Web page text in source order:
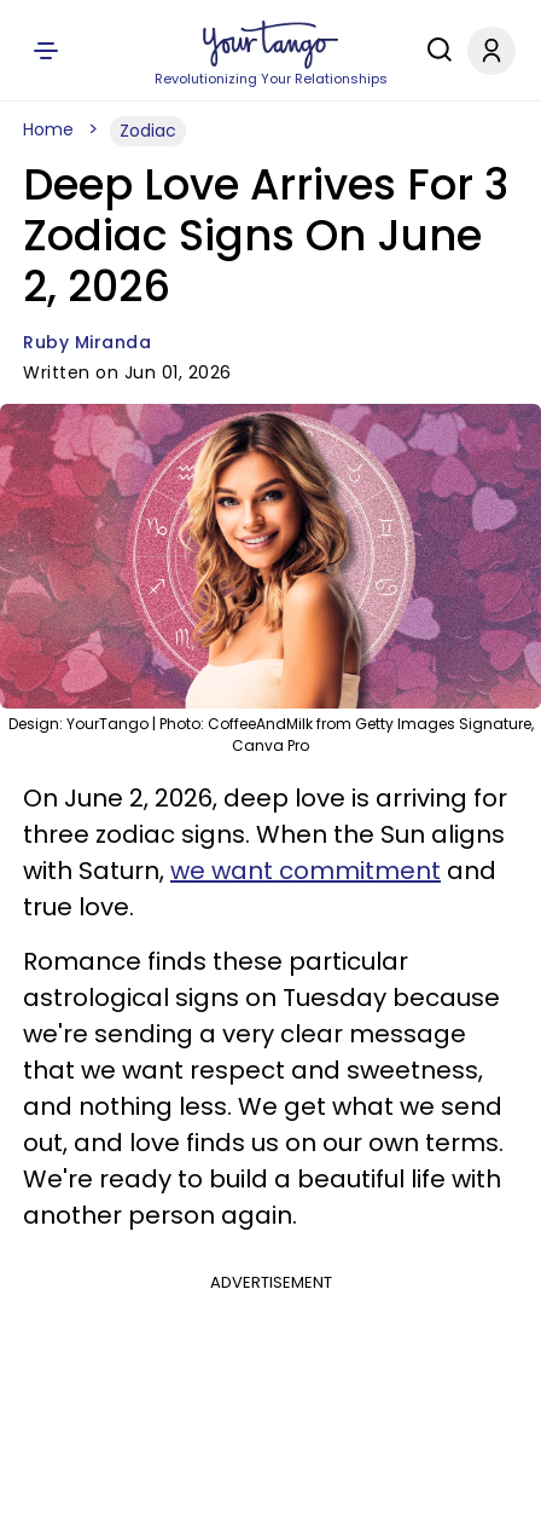
Revolutionizing Your Relationships
Home Zodiac
Deep Love Arrives For 3
Zodiac Signs On June
2, 2026
Ruby Miranda
Written on Jun 01, 2026
Design: YourTango | Photo: CoffeeAndMilk from Getty Images Signature,
Canva Pro
On June 2, 2026, deep love is arriving for
three zodiac signs. When the Sun aligns
with Saturn,we want commitment and
true love.
Romance finds these particular
astrological signs on Tuesday because
we're sending a very clear message
that we want respect and sweetness,
and nothing less. We get what we send
out, and love finds us on our own terms.
We're ready to build a beautiful life with
another person again.
ADVERTISEMENT